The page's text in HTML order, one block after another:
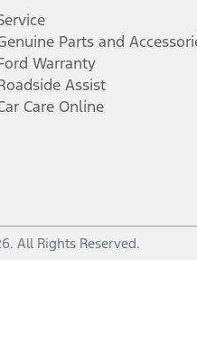
Parts and
Warranty
Assist
Care Online
. All Rights Reserved.